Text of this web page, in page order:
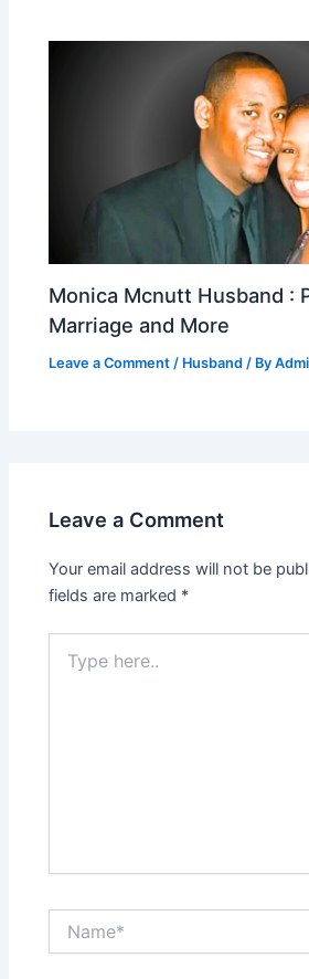
Monica Mcnutt Husband :
Marriage and More
Leave a Comment / Husband / By
Leave a Comment
Your email address will not be
fields are marked *
here..